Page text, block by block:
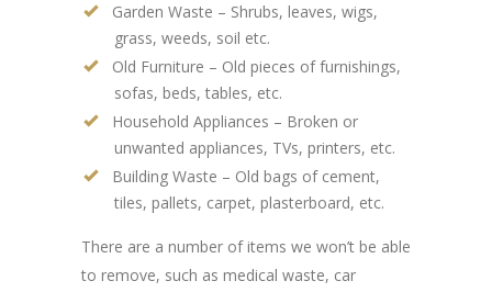
Garden Waste – Shrubs, leaves, wigs,
grass, weeds, soil etc.
Old Furniture – Old pieces of furnishings,
sofas, beds, tables, etc.
Household Appliances – Broken or
unwanted appliances, TVs, printers, etc.
Building Waste – Old bags of cement,
tiles, pallets, carpet, plasterboard, etc.
There are a number of items we won’t be able
to remove, such as medical waste, car